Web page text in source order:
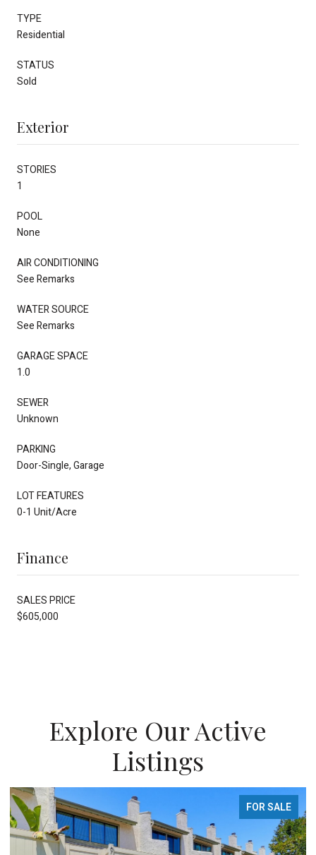
TYPE
Residential
STATUS
Sold
Exterior
STORIES
1
POOL
None
AIR CONDITIONING
See Remarks
WATER SOURCE
See Remarks
GARAGE SPACE
1.0
SEWER
Unknown
PARKING
Door-Single, Garage
LOT FEATURES
0-1 Unit/Acre
Finance
SALES PRICE
$605,000
Explore Our Active
Listings
FOR SALE